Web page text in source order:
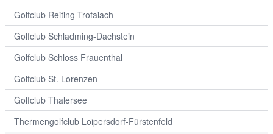
Golfclub Reiting Trofaiach
Golfclub Schladming-Dachstein
Golfclub Schloss Frauenthal
Golfclub St. Lorenzen
Golfclub Thalersee
Thermengolfclub Loipersdorf-Fürstenfeld